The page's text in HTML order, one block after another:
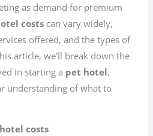
as demand for premium
costs can vary widely,
offered, and the types of
article, we’ll break down the
in starting a pet hotel,
understanding of what to
costs